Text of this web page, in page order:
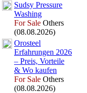
Sudsy Pressure
Washing
For Sale Others
(08.08.2026)
Orosteel
Erfahrungen 2026
– Preis, Vorteile
& Wo kaufen
For Sale Others
(08.08.2026)